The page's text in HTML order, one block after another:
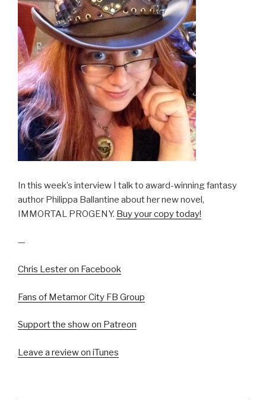
In this week’s interview I talk to award-winning fantasy
author Philippa Ballantine about her new novel,
IMMORTAL PROGENY. Buy your copy today!
—
Chris Lester on Facebook
Fans of Metamor City FB Group
Support the show on Patreon
Leave a review on iTunes